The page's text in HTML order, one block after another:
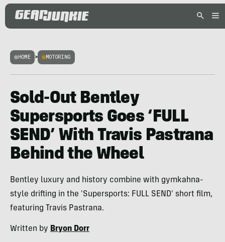
HOME > MOTORING
Sold-Out Bentley
Supersports Goes ‘FULL
SEND’ With Travis Pastrana
Behind the Wheel
Bentley luxury and history combine with gymkahna-
style drifting in the 'Supersports: FULL SEND' short film,
featuring Travis Pastrana.
Written by Bryon Dorr